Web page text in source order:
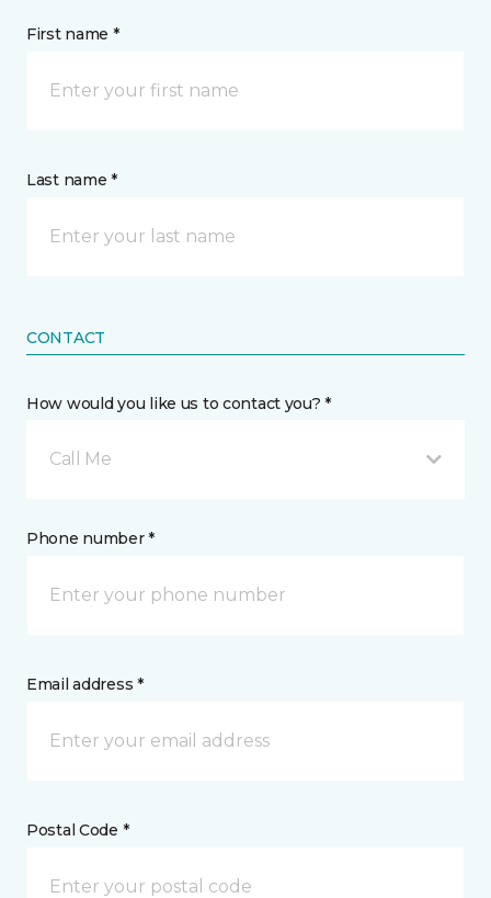
First name *
Last name *
CONTACT
How would you like us to contact you? *
Call Me
Phone number *
Email address *
Postal Code *